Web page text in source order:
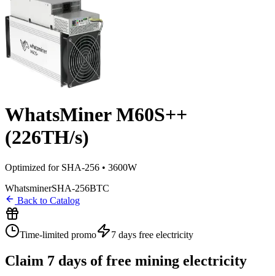
WhatsMiner M60S++
(226TH/s)
Optimized for SHA-256 • 3600W
WhatsminerSHA-256BTC
Back to Catalog
Time-limited promo 7 days free electricity
Claim 7 days of free mining electricity